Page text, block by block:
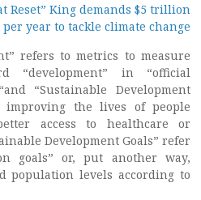
Reset” King demands $5 trillion
per year to tackle climate change
refers to metrics to measure
“development” in “official
“Sustainable Development
improving the lives of people
access to healthcare or
Development Goals” refer
goals” or, put another way,
population levels according to